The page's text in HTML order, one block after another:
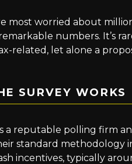
most worried about
numbers. It’s
related, let alone a
SURVEY WORKS
a reputable polling firm
standard methodology
incentives, typically